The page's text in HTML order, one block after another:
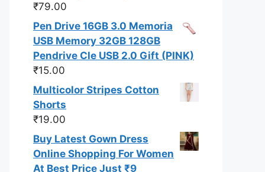
₹79.00
Pen Drive 16GB 3.0 Memoria
USB Memory 32GB 128GB
Pendrive Cle USB 2.0 Gift (PINK)
₹15.00
Multicolor Stripes Cotton
Shorts
₹19.00
Buy Latest Gown Dress
Online Shopping For Women
At Best Price Just ₹9